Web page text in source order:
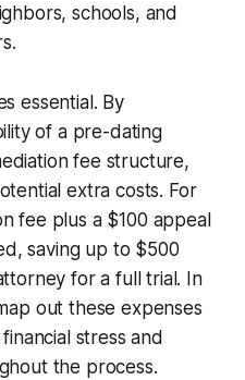
schools, and
essential. By
of a pre-dating
fee structure,
extra costs. For
fee plus a $100 appeal
saving up to $500
for a full trial. In
out these expenses
stress and
the process.